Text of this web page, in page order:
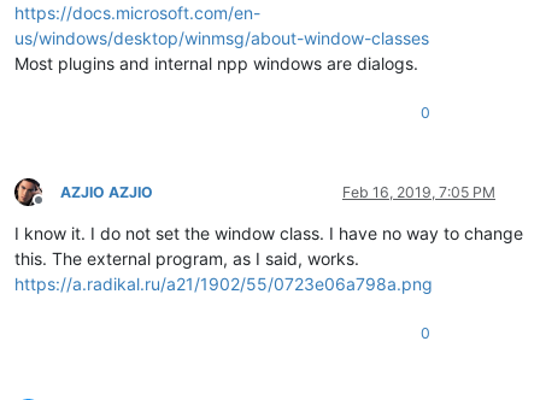
https://docs.microsoft.com/en-
us/windows/desktop/winmsg/about-window-classes
Most plugins and internal npp windows are dialogs.
0
Offline
AZJIO AZJIO Feb 16, 2019, 7:05 PM
I know it. I do not set the window class. I have no way to change
this. The external program, as I said, works.
https://a.radikal.ru/a21/1902/55/0723e06a798a.png
0